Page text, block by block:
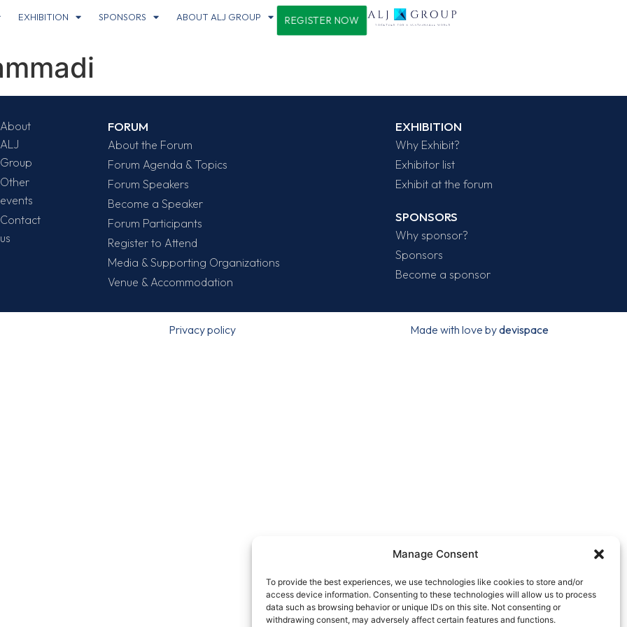
Manage Consent
To provide the best experiences, we use technologies like cookies to store and/or
access device information. Consenting to these technologies will allow us to process
data such as browsing behavior or unique IDs on this site. Not consenting or
withdrawing consent, may adversely affect certain features and functions.
EXHIBITION SPONSORS ABOUT ALJ GROUP REGISTER NOW
About
ALJ
Group
Other
events
Contact
us
FORUM
About the Forum
Forum Agenda & Topics
Forum Speakers
Become a Speaker
Forum Participants
Register to Attend
Media & Supporting Organizations
Venue & Accommodation
EXHIBITION
Why Exhibit?
Exhibitor list
Exhibit at the forum
SPONSORS
Why sponsor?
Sponsors
Become a sponsor
Privacy policy Made with love bydevispace